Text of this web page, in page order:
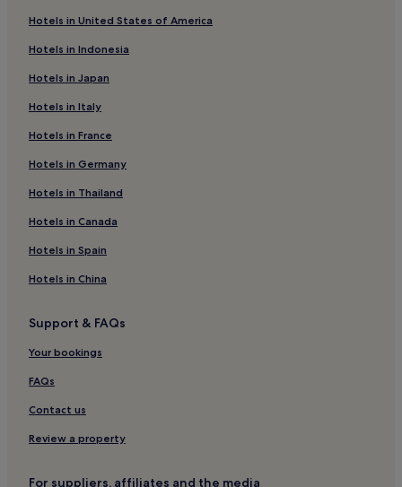
Hotels near King Street
Aparthotels in North Cronulla Beach
Motels in North Cronulla Beach
Hostels in Middle Harbour
Aparthotels in Middle Harbour
Hotels near Queen Victoria Building
Hotels near Pyrmont Bridge
Hostels in Haymarket
Hotels near Martin Place Station
Hotels near King Street Wharf
Hotels near Cockle Bay Wharf
Barangaroo Hotels
Hotels near St Mary's Cathedral
Hotels near Old Supreme Court Building
Hotels in United States of America
Hotels in Indonesia
Hotels in Japan
Hotels in Italy
Hotels in France
Hotels in Germany
Hotels in Thailand
Hotels in Canada
Hotels in Spain
Hotels in China
Support & FAQs
Your bookings
FAQs
Contact us
Review a property
For suppliers, affiliates and the media